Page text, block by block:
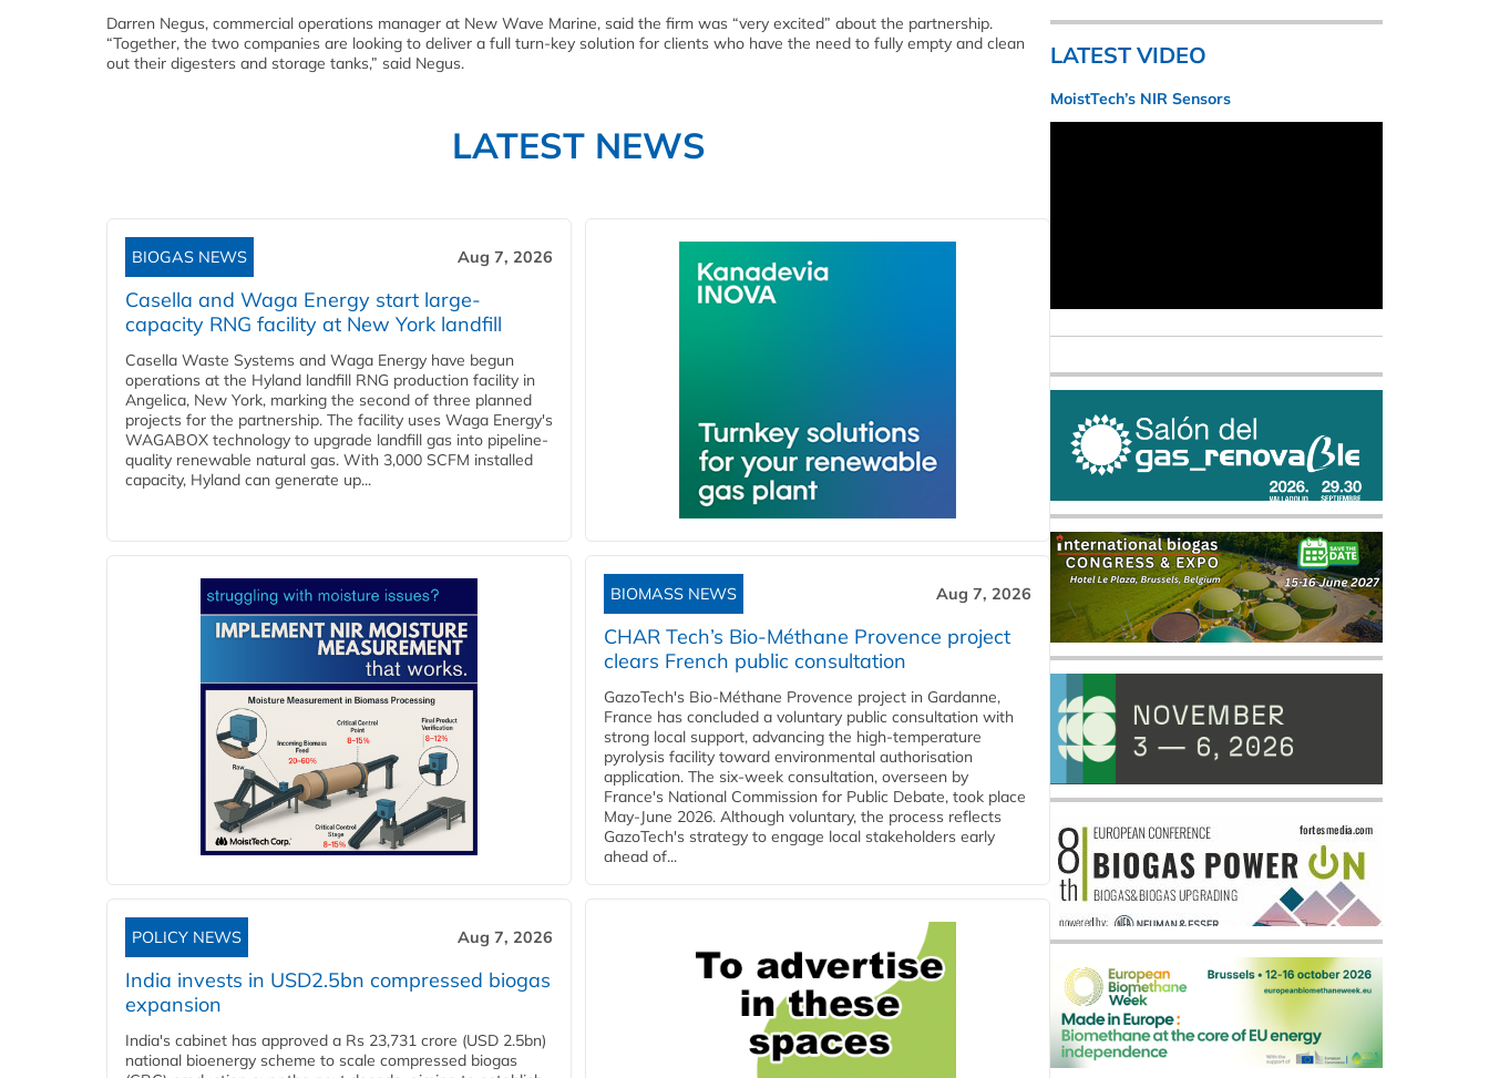
Darren Negus, commercial operations manager at New Wave Marine, said the firm was “very excited” about the partnership.
“Together, the two companies are looking to deliver a full turn-key solution for clients who have the need to fully empty and clean
out their digesters and storage tanks,” said Negus.
LATEST NEWS
BIOGAS NEWS Aug 7, 2026
Casella and Waga Energy start large-
capacity RNG facility at New York landfill
Casella Waste Systems and Waga Energy have begun
operations at the Hyland landfill RNG production facility in
Angelica, New York, marking the second of three planned
projects for the partnership. The facility uses Waga Energy's
WAGABOX technology to upgrade landfill gas into pipeline-
quality renewable natural gas. With 3,000 SCFM installed
capacity, Hyland can generate up...
BIOMASS NEWS Aug 7, 2026
CHAR Tech’s Bio-Méthane Provence project
clears French public consultation
GazoTech's Bio-Méthane Provence project in Gardanne,
France has concluded a voluntary public consultation with
strong local support, advancing the high-temperature
pyrolysis facility toward environmental authorisation
application. The six-week consultation, overseen by
France's National Commission for Public Debate, took place
May-June 2026. Although voluntary, the process reflects
GazoTech's strategy to engage local stakeholders early
ahead of...
POLICY NEWS Aug 7, 2026
India invests in USD2.5bn compressed biogas
expansion
India's cabinet has approved a Rs 23,731 crore (USD 2.5bn)
national bioenergy scheme to scale compressed biogas
LATEST VIDEO
MoistTech’s NIR Sensors